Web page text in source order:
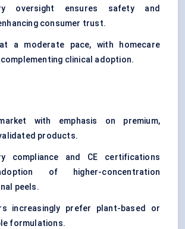
oversight ensures safety and
consumer trust.
a moderate pace, with homecare
clinical adoption.
with emphasis on premium,
products.
compliance and CE certifications
of higher-concentration
peels.
increasingly prefer plant-based or
formulations.